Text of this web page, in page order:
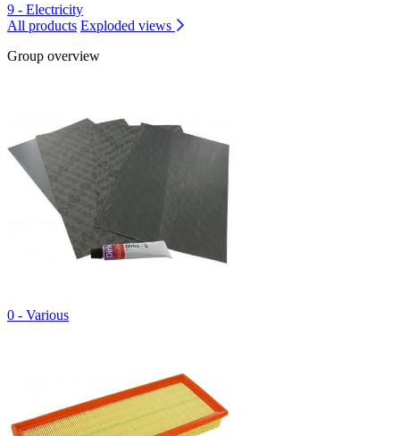
9 - Electricity
All products Exploded views
Group overview
0 - Various